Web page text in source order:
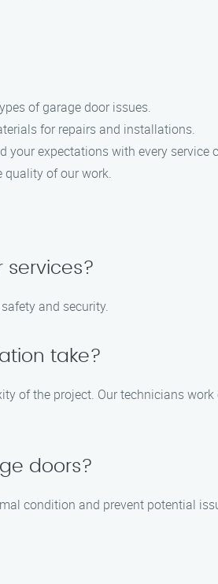
of garage door issues.
for repairs and installations.
your expectations with every service
quality of our work.
and security.
take?
of the project. Our technicians
doors?
condition and prevent potential